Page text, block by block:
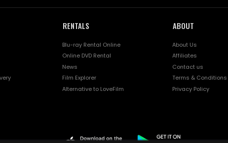
RENTALS
Blu-ray Rental Online
Online DVD Rental
News
Film Explorer
Alternative to LoveFilm
ABOUT
About Us
Affiliates
Contact us
Terms & Conditions
Privacy Policy